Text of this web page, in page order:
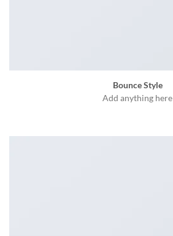
Bounce Style
Add anything here